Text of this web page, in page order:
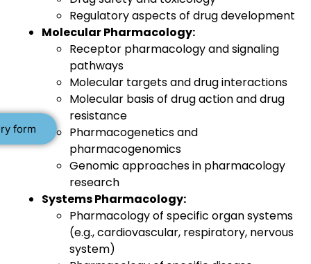
form
Regulatory aspects of drug development
Molecular Pharmacology:
Receptor pharmacology and signaling
pathways
Molecular targets and drug interactions
Molecular basis of drug action and drug
resistance
Pharmacogenetics and
pharmacogenomics
Genomic approaches in pharmacology
research
Systems Pharmacology:
Pharmacology of specific organ systems
(e.g., cardiovascular, respiratory, nervous
system)